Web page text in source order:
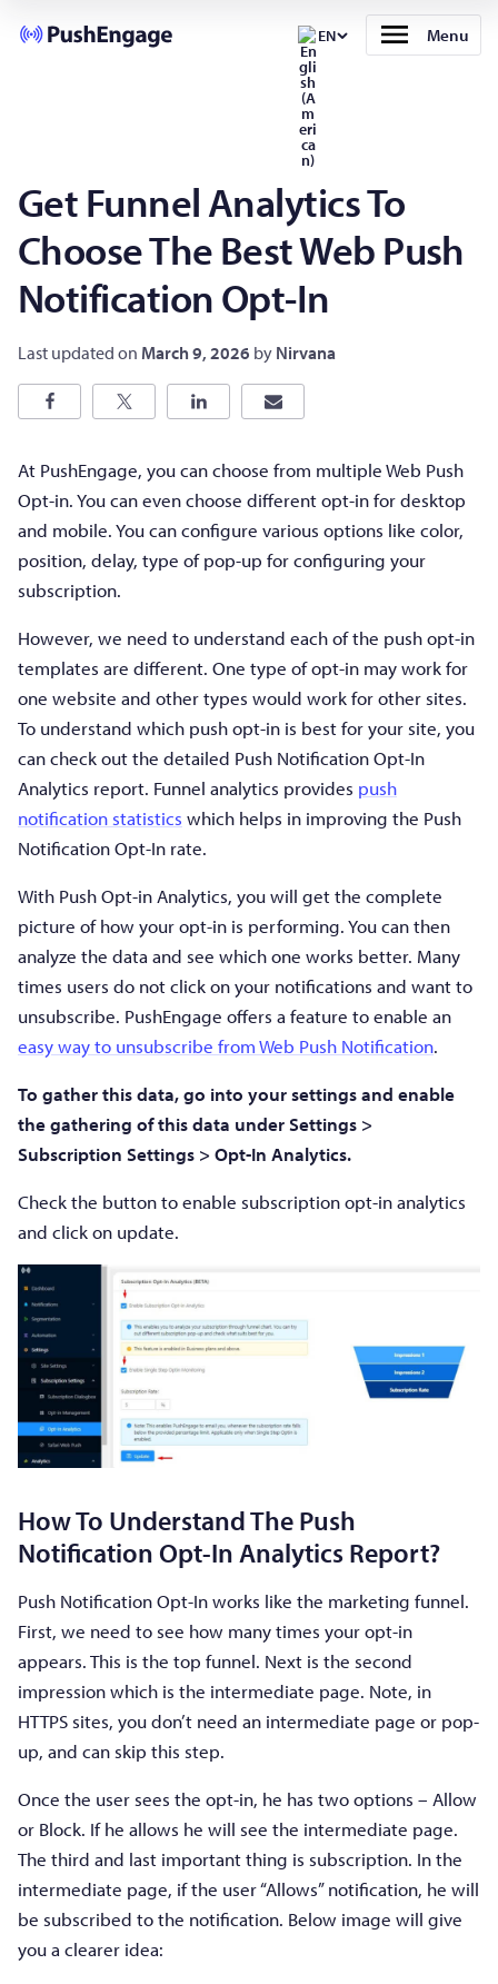
EN Menu
Get Funnel Analytics To
Choose The Best Web Push
Notification Opt-In
Last updated on March 9, 2026 by Nirvana
At PushEngage, you can choose from multiple Web Push
Opt-in. You can even choose different opt-in for desktop
and mobile. You can configure various options like color,
position, delay, type of pop-up for configuring your
subscription.
However, we need to understand each of the push opt-in
templates are different. One type of opt-in may work for
one website and other types would work for other sites.
To understand which push opt-in is best for your site, you
can check out the detailed Push Notification Opt-In
Analytics report. Funnel analytics provides push
notification statistics which helps in improving the Push
Notification Opt-In rate.
With Push Opt-in Analytics, you will get the complete
picture of how your opt-in is performing. You can then
analyze the data and see which one works better. Many
times users do not click on your notifications and want to
unsubscribe. PushEngage offers a feature to enable an
easy way to unsubscribe from Web Push Notification.
To gather this data, go into your settings and enable
the gathering of this data under Settings >
Subscription Settings > Opt-In Analytics.
Check the button to enable subscription opt-in analytics
and click on update.
How To Understand The Push
Notification Opt-In Analytics Report?
Push Notification Opt-In works like the marketing funnel.
First, we need to see how many times your opt-in
appears. This is the top funnel. Next is the second
impression which is the intermediate page. Note, in
HTTPS sites, you don’t need an intermediate page or pop-
up, and can skip this step.
Once the user sees the opt-in, he has two options – Allow
or Block. If he allows he will see the intermediate page.
The third and last important thing is subscription. In the
intermediate page, if the user “Allows” notification, he will
be subscribed to the notification. Below image will give
you a clearer idea: